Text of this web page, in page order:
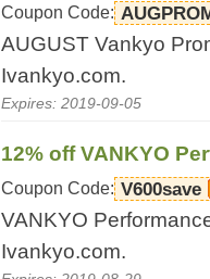
Coupon Code:
AUGUST Vankyo
Ivankyo.com.
Expires: 2019-09-05
12% off VANKYO
Coupon Code: V600save
VANKYO
Ivankyo.com.